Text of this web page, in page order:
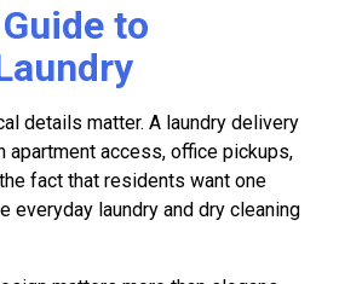
to
details matter. A laundry delivery
apartment access, office pickups,
fact that residents want one
everyday laundry and dry cleaning